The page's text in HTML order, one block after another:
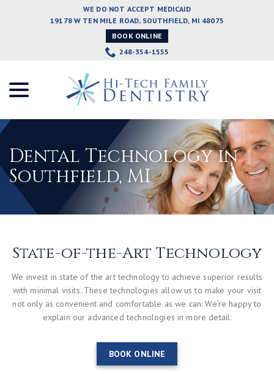
WE DO NOT ACCEPT MEDICAID
19178 W TEN MILE ROAD, SOUTHFIELD, MI 48075
BOOK ONLINE
248-354-1555
Dental Technology in
Southfield, MI
State-of-the-Art Technology
We invest in state of the art technology to achieve superior results
with minimal visits. These technologies allow us to make your visit
not only as convenient and comfortable as we can. We’re happy to
explain our advanced technologies in more detail:
BOOK ONLINE